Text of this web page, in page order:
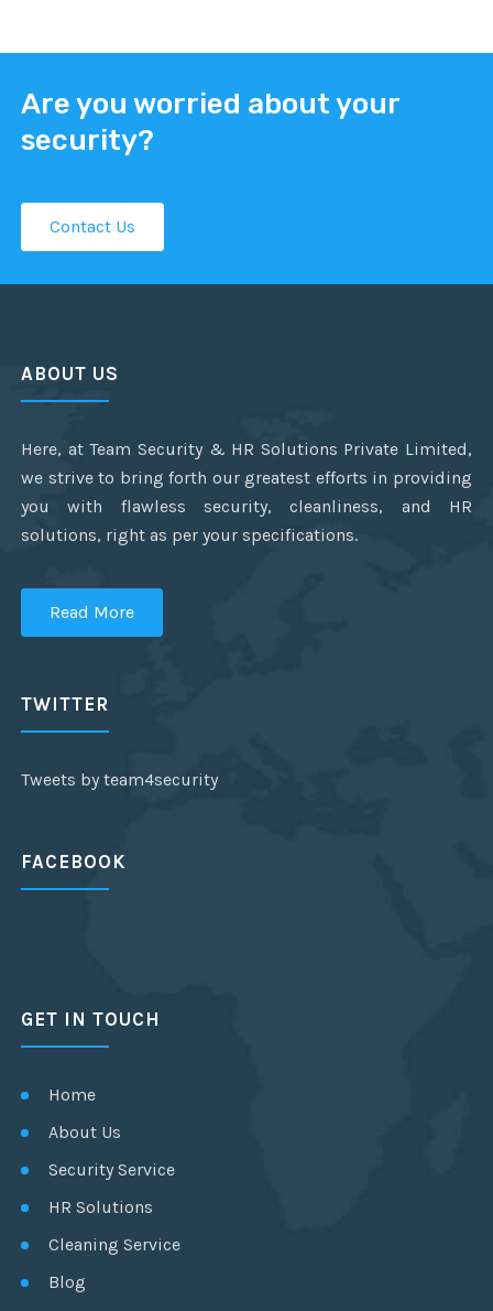
Are you worried about your
security?
Contact Us
ABOUT US
Here, at Team Security & HR Solutions Private Limited,
we strive to bring forth our greatest efforts in providing
you with flawless security, cleanliness, and HR
solutions, right as per your specifications.
Read More
TWITTER
Tweets by team4security
FACEBOOK
GET IN TOUCH
Home
About Us
Security Service
HR Solutions
Cleaning Service
Blog